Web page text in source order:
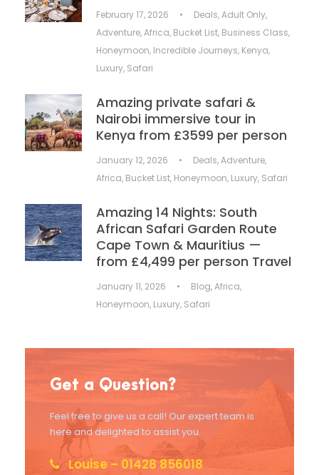
February 17, 2026 • Deals,Adult Only,
Adventure,Africa, Bucket List, Business Class,
Honeymoon, Incredible Journeys, Kenya,
Luxury, Safari
Amazing private safari &
Nairobi immersive tour in
Kenya from £3599 per person
January 12, 2026 • Deals,Adventure,
Africa, Bucket List, Honeymoon, Luxury, Safari
Amazing 14 Nights: South
African Safari Garden Route
Cape Town & Mauritius —
from £4,499 per person Travel
January 11, 2026 • Blog,Africa,
Honeymoon, Luxury, Safari
Get a Question?
Feel free to give us a call! Our expert team is
here and delighted to assist you.
Louise – 01428 856018